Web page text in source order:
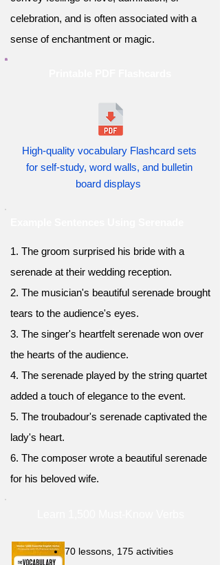
celebration, and is often associated with a
sense of enchantment or magic.
High-quality vocabulary Flashcard sets
for self-study, word walls, and bulletin
board displays
1. The groom surprised his bride with a
serenade at their wedding reception.
2. The musician's beautiful serenade brought
tears to the audience's eyes.
3. The singer's heartfelt serenade won over
the hearts of the audience.
4. The serenade played by the string quartet
added a touch of elegance to the event.
5. The troubadour's serenade captivated the
lady's heart.
6. The composer wrote a beautiful serenade
for his beloved wife.
70 lessons, 175 activities